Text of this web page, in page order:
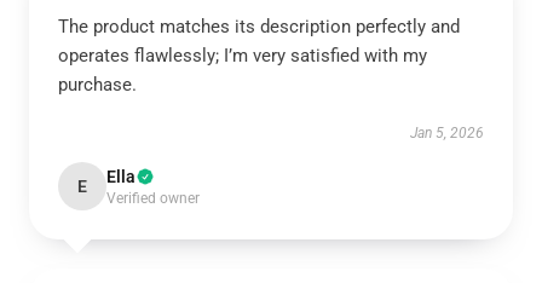
The product matches its description perfectly and
operates flawlessly; I’m very satisfied with my
purchase.
Jan 5, 2026
E Ella
Verified owner